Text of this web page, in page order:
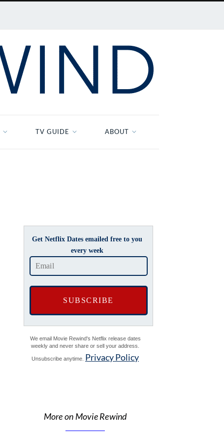
TV GUIDE ABOUT
Get Netflix Dates emailed free to you
every week
We email Movie Rewind's Netflix release dates
weekly and never share or sell your address.
Unsubscribe anytime. Privacy Policy
More on Movie Rewind